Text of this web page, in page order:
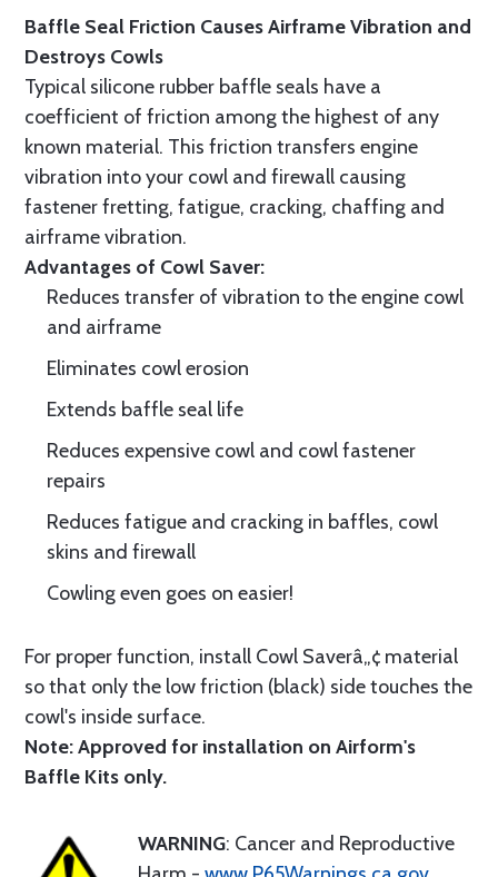
Baffle Seal Friction Causes Airframe Vibration and
Destroys Cowls
Typical silicone rubber baffle seals have a
coefficient of friction among the highest of any
known material. This friction transfers engine
vibration into your cowl and firewall causing
fastener fretting, fatigue, cracking, chaffing and
airframe vibration.
Advantages of Cowl Saver:
Reduces transfer of vibration to the engine cowl
and airframe
Eliminates cowl erosion
Extends baffle seal life
Reduces expensive cowl and cowl fastener
repairs
Reduces fatigue and cracking in baffles, cowl
skins and firewall
Cowling even goes on easier!
For proper function, install Cowl Saverâ„¢ material
so that only the low friction (black) side touches the
cowl's inside surface.
Note: Approved for installation on Airform's
Baffle Kits only.
WARNING: Cancer and Reproductive